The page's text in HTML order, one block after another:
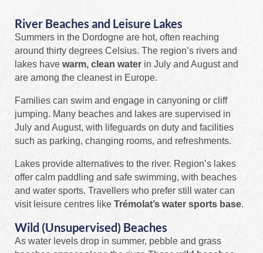
River Beaches and Leisure Lakes
Summers in the Dordogne are hot, often reaching
around thirty degrees Celsius. The region’s rivers and
lakes have warm, clean water in July and August and
are among the cleanest in Europe.
Families can swim and engage in canyoning or cliff
jumping. Many beaches and lakes are supervised in
July and August, with lifeguards on duty and facilities
such as parking, changing rooms, and refreshments.
Lakes provide alternatives to the river. Region’s lakes
offer calm paddling and safe swimming, with beaches
and water sports. Travellers who prefer still water can
visit leisure centres like Trémolat’s water sports base.
Wild (Unsupervised) Beaches
As water levels drop in summer, pebble and grass